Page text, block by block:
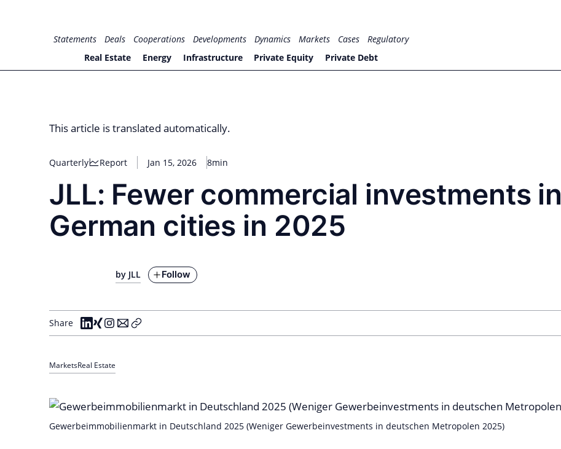
for PHYSIC ASSETS
Statements Deals Cooperations Developments Dynamics Markets Cases
Regulatory
Real Estate
Energy Infrastructure Private Equity Private Debt
This article is translated automatically.
Quarterly Report Jan 15, 2026 8min
JLL: Fewer commercial investments in
German cities in 2025
by JLL Follow
Share
MarketsReal Estate
Gewerbeimmobilienmarkt in Deutschland 2025 (Weniger Gewerbeinvestments in deutschen Metropolen 2025)